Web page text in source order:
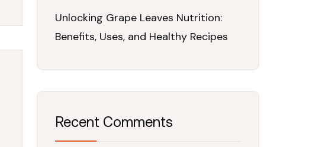
Unlocking Grape Leaves Nutrition:
Benefits, Uses, and Healthy Recipes
Recent Comments